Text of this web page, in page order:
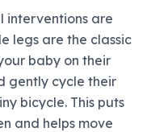
interventions are
legs are the classic
baby on their
gently cycle their
bicycle. This puts
and helps move